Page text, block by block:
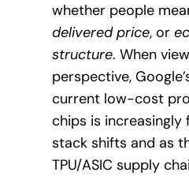
whether people
delivered price, or
structure. When
perspective,
current low-cost
chips is increasingly
stack shifts and as
TPU/ASIC supply